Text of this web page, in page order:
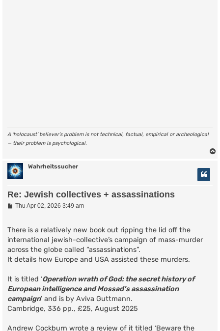
A ‘holocaust’ believer’s problem is not technical, factual, empirical or archeological
— their problem is psychological.
Wahrheitssucher
Re: Jewish collectives + assassinations
PThu Apr 02, 2026 3:49 am
There is a relatively new book out ripping the lid off the
international jewish-collective’s campaign of mass-murder
across the globe called “assassinations”.
It details how Europe and USA assisted these murders.
It is titled ‘Operation wrath of God: the secret history of
European intelligence and Mossad’s assassination
campaign’ and is by Aviva Guttmann.
Cambridge, 336 pp., £25, August 2025
Andrew Cockburn wrote a review of it titled ‘Beware the